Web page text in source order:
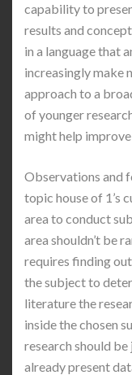
capability to
results and
in a language that
increasingly make
approach to a
of younger
might help
Observations and
topic house of 1’s
area to conduct
area shouldn’t be
requires finding
the subject to
literature the
inside the chosen
research should
already present